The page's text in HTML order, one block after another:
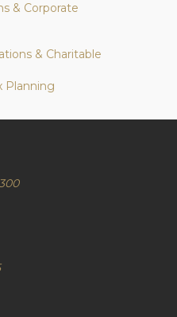
& Corporate
& Charitable
Planning